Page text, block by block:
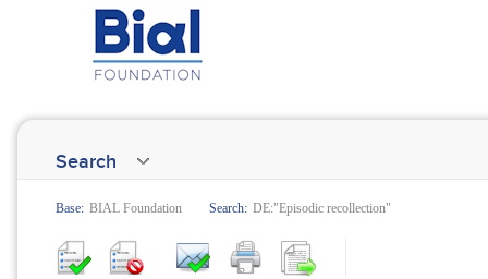
Search
Base: BIAL Foundation Search: DE:"Episodic recollection"